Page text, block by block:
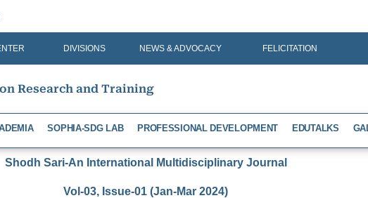
DIVISIONS NEWS & ADVOCACY FELICITATION
Research and Training
SOPHIA-SDG LAB PROFESSIONAL DEVELOPMENT EDUTALKS
Shodh Sari-An International Multidisciplinary Journal
Vol-03, Issue-01 (Jan-Mar 2024)